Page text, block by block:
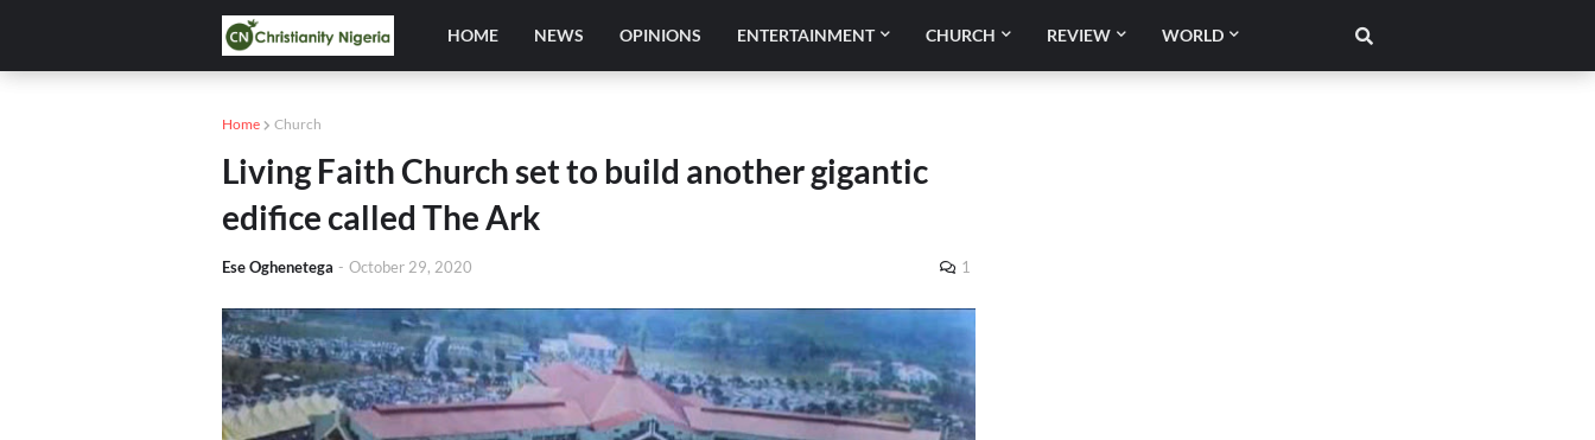
HOME NEWS OPINIONS ENTERTAINMENT CHURCH REVIEW WORLD
Home Church
Living Faith Church set to build another gigantic
edifice called The Ark
Ese Oghenetega - October 29, 2020 1